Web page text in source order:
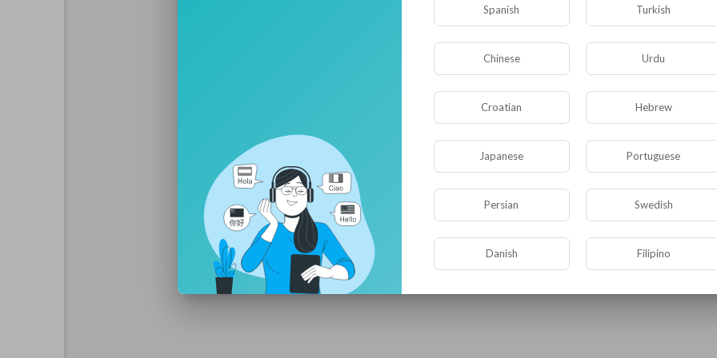
https://www.youtube.com/@iQIYIFilmTiongkok
https://www.youtube.com/channe....l/UCveGI-zV3j9LtHhrL
http://www.youtube.com/@iQIYIPhimTM
https://www.youtube.com/@iQIYIKhoPhimHot
http://www.youtube.com/@iQIYIThailand
iQIYI Vietnam:http://www.youtube.com/@iQIYIVietnam
iQIYI Malaysia:
http://www.youtube.com/@iQIYIMalaysia
iQIYI Indonesia:http://www.youtube.com/@iQIYIIndonesia
iQIYI Korea:http://www.youtube.com/@iQIYIKorea
iQIYI Spanish:http://www.youtube.com/@iQIYISpanish
iQIYI Philippines:http://www.youtube.com/@iQIYIPhilippines
http://www.youtube.com/@iQIYIArabic
Spanish Turkish
Chinese Urdu
Croatian Hebrew
Japanese Portuguese
Persian Swedish
Danish Filipino